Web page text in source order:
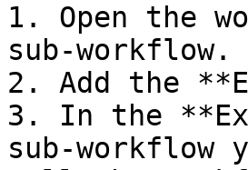
1. Open the
sub-workflow.
2. Add the
3. In the
sub-workflow